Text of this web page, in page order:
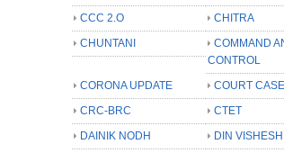
CCC 2.O
CHITRA
CHUNTANI
COMMAND
CONTROL
CORONA UPDATE
COURT CASE
CRC-BRC
CTET
DAINIK NODH
DIN VISHESH